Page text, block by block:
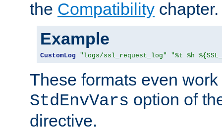
the Compatibility chapter.
Example
CustomLog "logs/ssl_request_log" "%t %h
These formats even
StdEnvVars option of
directive.